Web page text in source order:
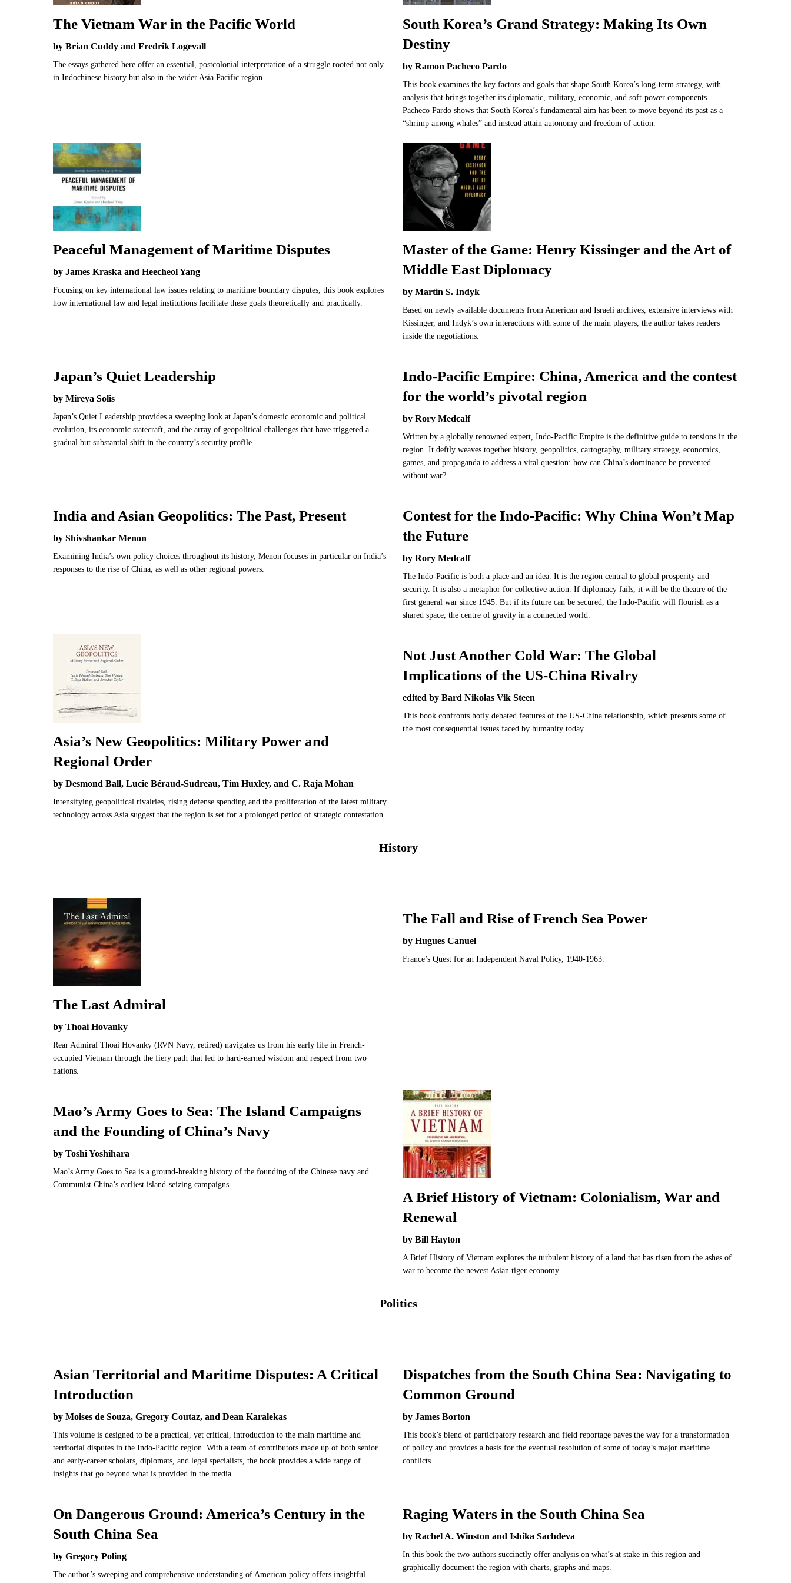
The Vietnam War in the Pacific World
by Brian Cuddy and Fredrik Logevall
The essays gathered here offer an essential, postcolonial interpretation of a struggle rooted not only
in Indochinese history but also in the wider Asia Pacific region.
South Korea’s Grand Strategy: Making Its Own
Destiny
by Ramon Pacheco Pardo
This book examines the key factors and goals that shape South Korea’s long-term strategy, with
analysis that brings together its diplomatic, military, economic, and soft-power components.
Pacheco Pardo shows that South Korea’s fundamental aim has been to move beyond its past as a
“shrimp among whales” and instead attain autonomy and freedom of action.
Peaceful Management of Maritime Disputes
by James Kraska and Heecheol Yang
Focusing on key international law issues relating to maritime boundary disputes, this book explores
how international law and legal institutions facilitate these goals theoretically and practically.
Master of the Game: Henry Kissinger and the Art of
Middle East Diplomacy
by Martin S. Indyk
Based on newly available documents from American and Israeli archives, extensive interviews with
Kissinger, and Indyk’s own interactions with some of the main players, the author takes readers
inside the negotiations.
Japan’s Quiet Leadership
by Mireya Solis
Japan’s Quiet Leadership provides a sweeping look at Japan’s domestic economic and political
evolution, its economic statecraft, and the array of geopolitical challenges that have triggered a
gradual but substantial shift in the country’s security profile.
Indo-Pacific Empire: China, America and the contest
for the world’s pivotal region
by Rory Medcalf
Written by a globally renowned expert, Indo-Pacific Empire is the definitive guide to tensions in the
region. It deftly weaves together history, geopolitics, cartography, military strategy, economics,
games, and propaganda to address a vital question: how can China’s dominance be prevented
without war?
India and Asian Geopolitics: The Past, Present
by Shivshankar Menon
Examining India’s own policy choices throughout its history, Menon focuses in particular on India’s
responses to the rise of China, as well as other regional powers.
Contest for the Indo-Pacific: Why China Won’t Map
the Future
by Rory Medcalf
The Indo-Pacific is both a place and an idea. It is the region central to global prosperity and
security. It is also a metaphor for collective action. If diplomacy fails, it will be the theatre of the
first general war since 1945. But if its future can be secured, the Indo-Pacific will flourish as a
shared space, the centre of gravity in a connected world.
Asia’s New Geopolitics: Military Power and
Regional Order
by Desmond Ball, Lucie Béraud-Sudreau, Tim Huxley, and C. Raja Mohan
Intensifying geopolitical rivalries, rising defense spending and the proliferation of the latest military
technology across Asia suggest that the region is set for a prolonged period of strategic contestation.
Not Just Another Cold War: The Global
Implications of the US-China Rivalry
edited by Bard Nikolas Vik Steen
This book confronts hotly debated features of the US-China relationship, which presents some of
the most consequential issues faced by humanity today.
History
The Last Admiral
by Thoai Hovanky
Rear Admiral Thoai Hovanky (RVN Navy, retired) navigates us from his early life in French-
occupied Vietnam through the fiery path that led to hard-earned wisdom and respect from two
nations.
The Fall and Rise of French Sea Power
by Hugues Canuel
France’s Quest for an Independent Naval Policy, 1940-1963.
Mao’s Army Goes to Sea: The Island Campaigns
and the Founding of China’s Navy
by Toshi Yoshihara
Mao’s Army Goes to Sea is a ground-breaking history of the founding of the Chinese navy and
Communist China’s earliest island-seizing campaigns.
A Brief History of Vietnam: Colonialism, War and
Renewal
by Bill Hayton
A Brief History of Vietnam explores the turbulent history of a land that has risen from the ashes of
war to become the newest Asian tiger economy.
Politics
Asian Territorial and Maritime Disputes: A Critical
Introduction
by Moises de Souza, Gregory Coutaz, and Dean Karalekas
This volume is designed to be a practical, yet critical, introduction to the main maritime and
territorial disputes in the Indo-Pacific region. With a team of contributors made up of both senior
and early-career scholars, diplomats, and legal specialists, the book provides a wide range of
insights that go beyond what is provided in the media.
Dispatches from the South China Sea: Navigating to
Common Ground
by James Borton
This book’s blend of participatory research and field reportage paves the way for a transformation
of policy and provides a basis for the eventual resolution of some of today’s major maritime
conflicts.
On Dangerous Ground: America’s Century in the
South China Sea
by Gregory Poling
The author’s sweeping and comprehensive understanding of American policy offers insightful
Raging Waters in the South China Sea
by Rachel A. Winston and Ishika Sachdeva
In this book the two authors succinctly offer analysis on what’s at stake in this region and
graphically document the region with charts, graphs and maps.